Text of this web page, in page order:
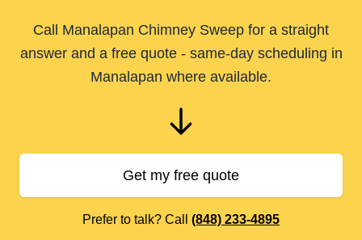
Call Manalapan Chimney Sweep for a straight
answer and a free quote - same-day scheduling in
Manalapan where available.
Get my free quote
Prefer to talk? Call (848) 233-4895